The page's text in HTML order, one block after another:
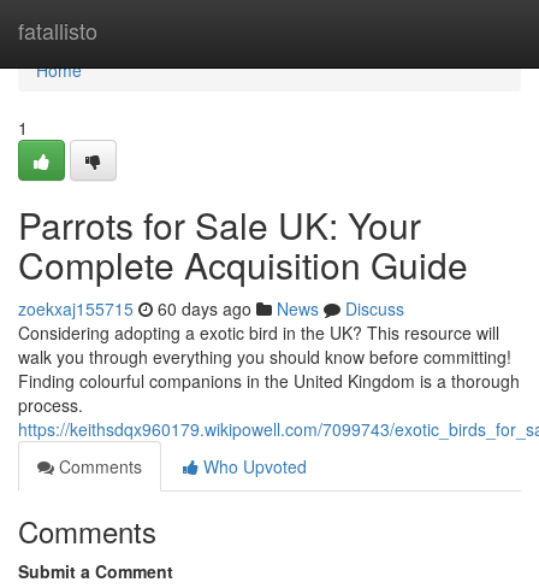
fatallisto
Home
Home
1
Parrots for Sale UK: Your
Complete Acquisition Guide
zoekxaj155715 60 days ago News
Discuss
Considering adopting a exotic bird in the UK? This resource will
walk you through everything you should know before committing!
Finding colourful companions in the United Kingdom is a thorough
process.
https://keithsdqx960179.wikipowell.com/7099743/
Comments
Who Upvoted
Comments
Submit a Comment